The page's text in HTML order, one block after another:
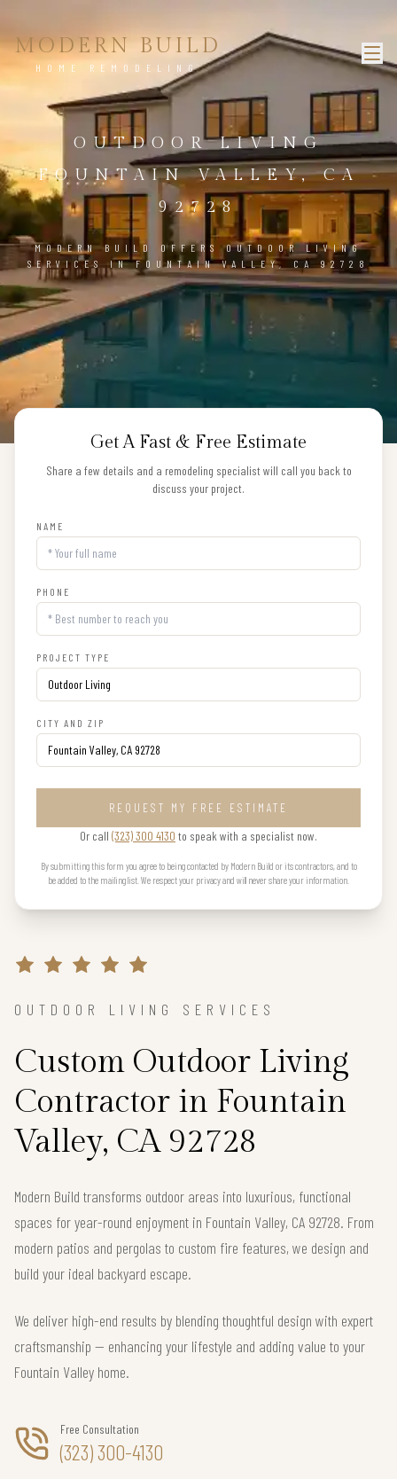
MODERN BUILD
HOME REMODELING
OUTDOOR LIVING
FOUNTAIN VALLEY, CA
92728
MODERN BUILD OFFERS OUTDOOR LIVING
SERVICES IN FOUNTAIN VALLEY, CA 92728
Get A Fast & Free Estimate
Share a few details and a remodeling specialist will call you back to
discuss your project.
NAME
PHONE
PROJECT TYPE
CITY AND ZIP
REQUEST MY FREE ESTIMATE
Or call (323) 300 4130 to speak with a specialist now.
By submitting this form you agree to being contacted by Modern Build or its contractors, and to
be added to the mailing list. We respect your privacy and will never share your information.
OUTDOOR LIVING SERVICES
Custom Outdoor Living
Contractor in Fountain
Valley, CA 92728
Modern Build transforms outdoor areas into luxurious, functional
spaces for year-round enjoyment in Fountain Valley, CA 92728. From
modern patios and pergolas to custom fire features, we design and
build your ideal backyard escape.
We deliver high-end results by blending thoughtful design with expert
craftsmanship — enhancing your lifestyle and adding value to your
Fountain Valley home.
Free Consultation
(323) 300-4130